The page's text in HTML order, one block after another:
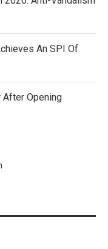
An SPI Of
After Opening